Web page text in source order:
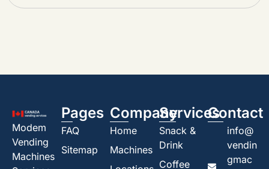
Modem
Vending
Machines
Pages
FAQ
Sitemap
Company
Home
Machines
Services
Snack &
Drink
Coffee
Contact
info@
vendin
gmac